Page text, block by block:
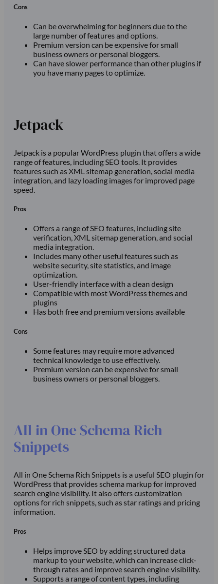
Cons
Can be overwhelming for beginners due to the
large number of features and options.
Premium version can be expensive for small
business owners or personal bloggers.
Can have slower performance than other plugins if
you have many pages to optimize.
Jetpack
Jetpack is a popular WordPress plugin that offers a wide
range of features, including SEO tools. It provides
features such as XML sitemap generation, social media
integration, and lazy loading images for improved page
speed.
Pros
Offers a range of SEO features, including site
verification, XML sitemap generation, and social
media integration.
Includes many other useful features such as
website security, site statistics, and image
optimization.
User-friendly interface with a clean design
Compatible with most WordPress themes and
plugins
Has both free and premium versions available
Cons
Some features may require more advanced
technical knowledge to use effectively.
Premium version can be expensive for small
business owners or personal bloggers.
All in One Schema Rich
Snippets
All in One Schema Rich Snippets is a useful SEO plugin for
WordPress that provides schema markup for improved
search engine visibility. It also offers customization
options for rich snippets, such as star ratings and pricing
information.
Pros
Helps improve SEO by adding structured data
markup to your website, which can increase click-
through rates and improve search engine visibility.
Supports a range of content types, including